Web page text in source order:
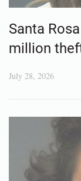
Santa
million
July 28, 2026